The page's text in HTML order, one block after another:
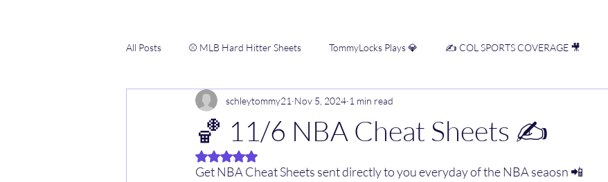
All Posts ⚾️ MLB Hard Hitter Sheets TommyLocks Plays 💎 ✍️ COL SPORTS COVERAGE 🎥
📖 Gamblers Handbook ✍️ 🏀 WNBA Cheat Sheets ✍️
🏈 NFL CHEAT SHEETS & INFO HUB ✍️
🏀 11/6 NBA Cheat Sheets ✍️
schleytommy21 Nov 5, 2024 1 min read
Rated NaN out of 5 stars.
Get NBA Cheat Sheets sent directly to you everyday of the NBA seaosn 📲